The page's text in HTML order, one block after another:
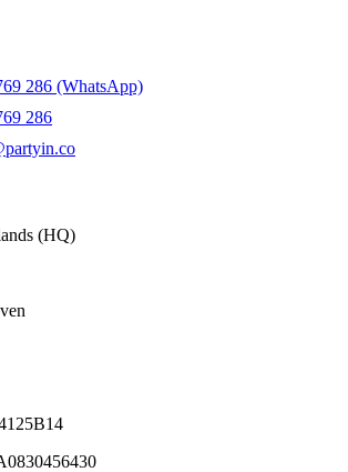
286 (WhatsApp)
286
(HQ)